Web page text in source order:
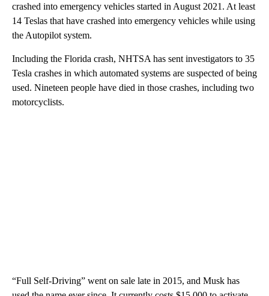
crashed into emergency vehicles started in August 2021. At least
14 Teslas that have crashed into emergency vehicles while using
the Autopilot system.
Including the Florida crash, NHTSA has sent investigators to 35
Tesla crashes in which automated systems are suspected of being
used. Nineteen people have died in those crashes, including two
motorcyclists.
“Full Self-Driving” went on sale late in 2015, and Musk has